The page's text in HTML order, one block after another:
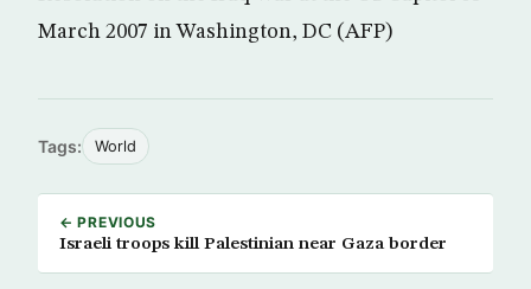
March 2007 in Washington, DC (AFP)
Tags: World
← PREVIOUS
Israeli troops kill Palestinian near Gaza border